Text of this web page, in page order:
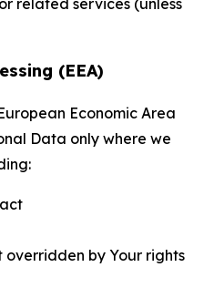
related services (unless
(EEA)
Economic Area
Data only where we
by Your rights